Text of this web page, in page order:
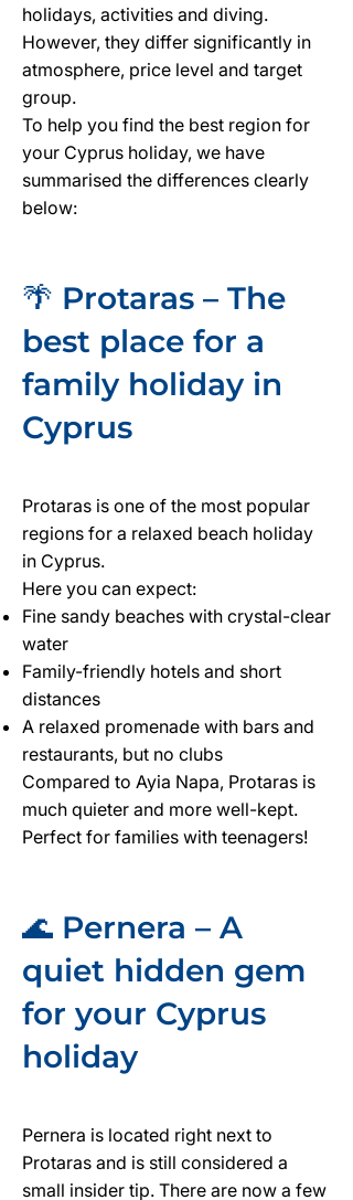
holidays, activities and diving.
However, they differ significantly in
atmosphere, price level and target
group.
To help you find the best region for
your Cyprus holiday, we have
summarised the differences clearly
below:
🌴 Protaras – The
best place for a
family holiday in
Cyprus
Protaras is one of the most popular
regions for a relaxed beach holiday
in Cyprus.
Here you can expect:
Fine sandy beaches with crystal-clear
water
Family-friendly hotels and short
distances
A relaxed promenade with bars and
restaurants, but no clubs
Compared to Ayia Napa, Protaras is
much quieter and more well-kept.
Perfect for families with teenagers!
🌊 Pernera – A
quiet hidden gem
for your Cyprus
holiday
Pernera is located right next to
Protaras and is still considered a
small insider tip. There are now a few